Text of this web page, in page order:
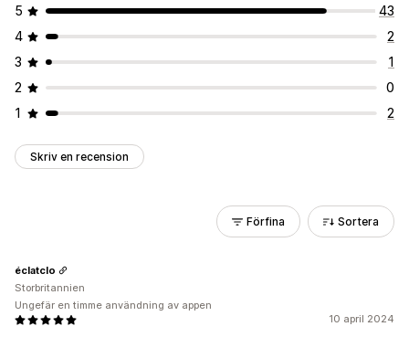
5
43
4
2
3
1
2
0
1
2
Skriv en recension
Förfina Sortera
10 april 2024
éclatclo
Storbritannien
Ungefär en timme användning av appen